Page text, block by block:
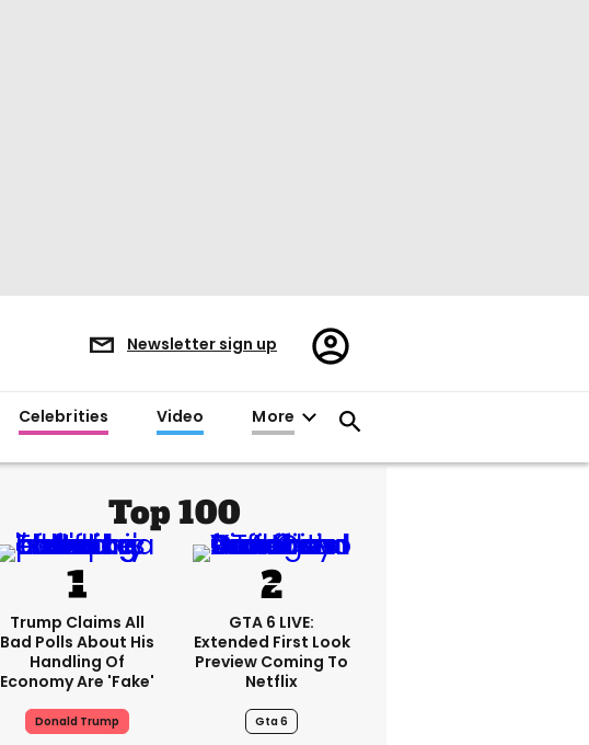
Newsletter sign up
Register/Sign
in
Celebrities Video More
Top 100
Trump Claims All
Bad Polls About His
Handling Of
Economy Are 'fake'
Donald Trump
GTA 6 LIVE:
Extended First Look
Preview Coming To
Netflix
Gta 6